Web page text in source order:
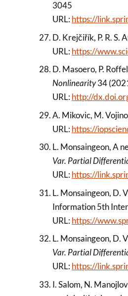
3045
URL:https://
D. Krejčiřík, P. R. S.
URL:https://
D. Masoero, P.
Nonlinearity34
URL:http://
A. Mikovic, M.
URL:https://
L. Monsaingeon, A
Var. Partial
URL:https://
L. Monsaingeon, D.
Information 5th
URL:https://
L. Monsaingeon, D.
Var. Partial
URL:https://
I. Salom, N.